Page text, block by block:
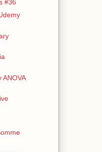
#36
ANOVA